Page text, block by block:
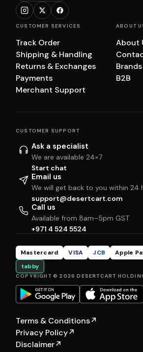
CUSTOMER SERVICES
Track Order
Shipping & Handling
Returns & Exchanges
Payments
Merchant Support
ABOUT
About
Brands
B2B
CUSTOMER SUPPORT
Ask a specialist
We are available 24×7
Start chat
Email us
We will get back to you within 24
support@desertcart.com
Call us
Available from 8am–5pm GST
+971 4 524 5524
Mastercard VISA JCB Apple
tabby
COPYRIGHT © 2026 DESERTCART
Terms & Conditions↗
Privacy Policy↗
Disclaimer↗